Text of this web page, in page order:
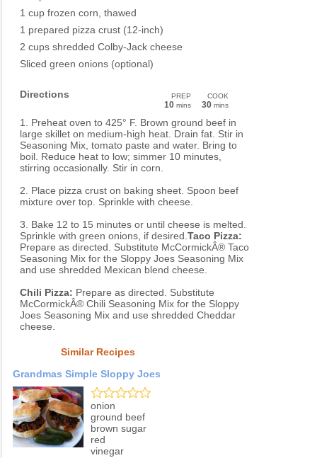
1 cup frozen corn, thawed
1 prepared pizza crust (12-inch)
2 cups shredded Colby-Jack cheese
Sliced green onions (optional)
Directions PREP
10 mins
COOK
30 mins
1. Preheat oven to 425° F. Brown ground beef in
large skillet on medium-high heat. Drain fat. Stir in
Seasoning Mix, tomato paste and water. Bring to
boil. Reduce heat to low; simmer 10 minutes,
stirring occasionally. Stir in corn.
2. Place pizza crust on baking sheet. Spoon beef
mixture over top. Sprinkle with cheese.
3. Bake 12 to 15 minutes or until cheese is melted.
Sprinkle with green onions, if desired.Taco Pizza:
Prepare as directed. Substitute McCormickÂ® Taco
Seasoning Mix for the Sloppy Joes Seasoning Mix
and use shredded Mexican blend cheese.
Chili Pizza: Prepare as directed. Substitute
McCormickÂ® Chili Seasoning Mix for the Sloppy
Joes Seasoning Mix and use shredded Cheddar
cheese.
Similar Recipes
Grandmas Simple Sloppy Joes
onion
ground beef
brown sugar
red
vinegar